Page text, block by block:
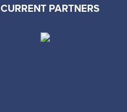
CURRENT PARTNERS